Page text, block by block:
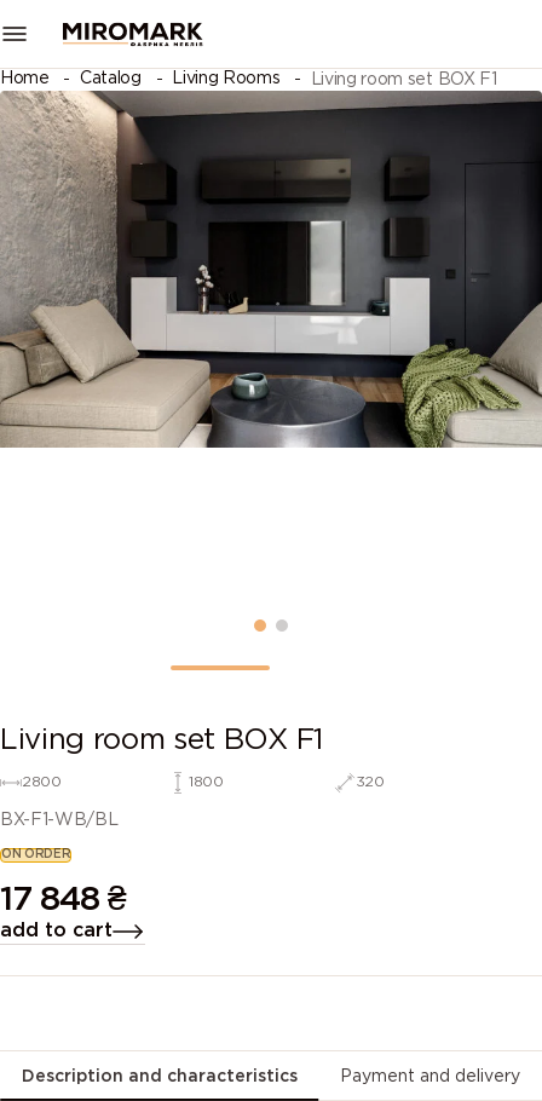
Home Catalog Living Rooms Living room set BOX F1
Living room set BOX F1
2800 1800 320
BX-F1-WB/BL
ON ORDER
17 848 ₴
add to cart
Description and characteristics Payment and delivery